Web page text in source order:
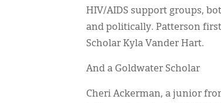
HIV/AIDS support groups,
and politically. Patterson
Scholar Kyla Vander Hart.
And a Goldwater Scholar
Cheri Ackerman, a junior